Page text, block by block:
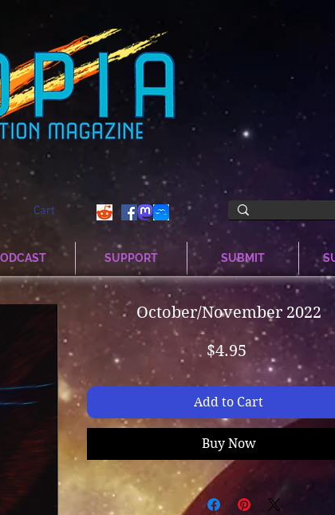
Cart
SUPPORT SUBMIT
October/November 2022
$4.95
Add to Cart
Buy Now